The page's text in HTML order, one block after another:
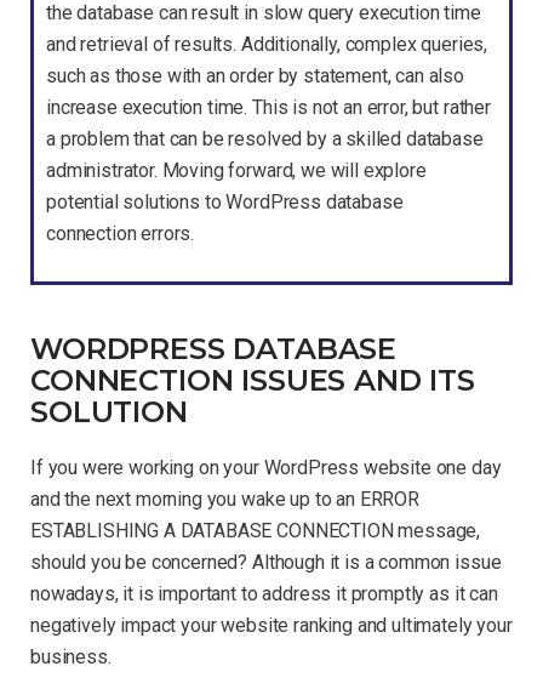
the database can result in slow query execution time
and retrieval of results. Additionally, complex queries,
such as those with an order by statement, can also
increase execution time. This is not an error, but rather
a problem that can be resolved by a skilled database
administrator. Moving forward, we will explore
potential solutions to WordPress database
connection errors.
WORDPRESS DATABASE
CONNECTION ISSUES AND ITS
SOLUTION
If you were working on your WordPress website one day
and the next morning you wake up to an ERROR
ESTABLISHING A DATABASE CONNECTION message,
should you be concerned? Although it is a common issue
nowadays, it is important to address it promptly as it can
negatively impact your website ranking and ultimately your
business.